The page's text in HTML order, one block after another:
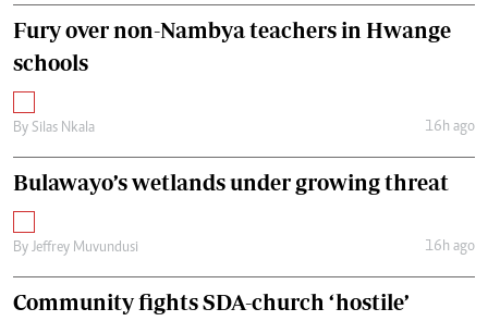
Fury over non-Nambya teachers in Hwange
schools
By Silas Nkala 16h ago
Bulawayo’s wetlands under growing threat
By Jeffrey Muvundusi 16h ago
Community fights SDA-church ‘hostile’